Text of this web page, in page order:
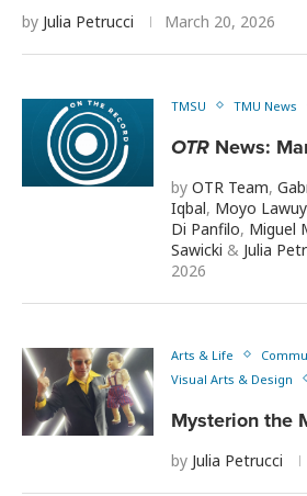
by Julia Petrucci March 20, 2026
TMSU TMU News
OTR News:
by OTR Team,
Iqbal, Moyo
Di Panfilo, Miguel
Sawicki & Julia
2026
Arts & Life
Visual Arts & Design
Mysterion the
by Julia Petrucci